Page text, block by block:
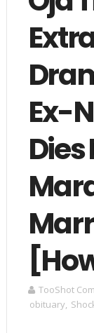
Ex-
TooShot
obituary,